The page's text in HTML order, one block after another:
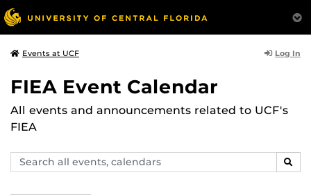
Events at UCF Log In
FIEA Event Calendar
All events and announcements related to UCF's
FIEA
Search
events,